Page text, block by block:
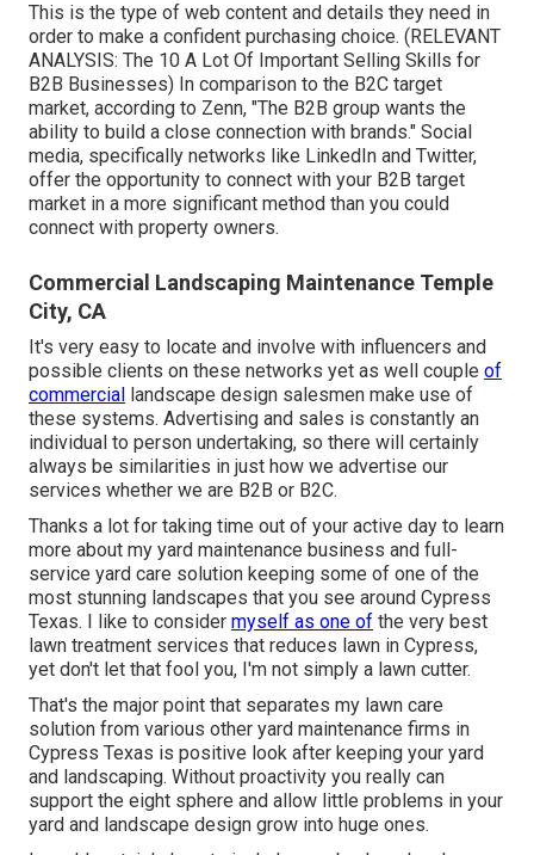
This is the type of web content and details they need in
order to make a confident purchasing choice. (RELEVANT
ANALYSIS: The 10 A Lot Of Important Selling Skills for
B2B Businesses) In comparison to the B2C target
market, according to Zenn, "The B2B group wants the
ability to build a close connection with brands." Social
media, specifically networks like LinkedIn and Twitter,
offer the opportunity to connect with your B2B target
market in a more significant method than you could
connect with property owners.
Commercial Landscaping Maintenance Temple
City, CA
It's very easy to locate and involve with influencers and
possible clients on these networks yet as well couple of
commercial
landscape design salesmen make use of
these systems. Advertising and sales is constantly an
individual to person undertaking, so there will certainly
always be similarities in just how we advertise our
services whether we are B2B or B2C.
Thanks a lot for taking time out of your active day to learn
more about my yard maintenance business and full-
service yard care solution keeping some of one of the
most stunning landscapes that you see around Cypress
Texas. I like to consider myself as one of the very best
lawn treatment services that reduces lawn in Cypress,
yet don't let that fool you, I'm not simply a lawn cutter.
That's the major point that separates my lawn care
solution from various other yard maintenance firms in
Cypress Texas is positive look after keeping your yard
and landscaping. Without proactivity you really can
support the eight sphere and allow little problems in your
yard and landscape design grow into huge ones.